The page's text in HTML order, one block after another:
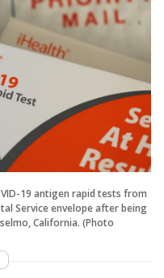
19 antigen rapid tests from
Service envelope after being
California. (Photo